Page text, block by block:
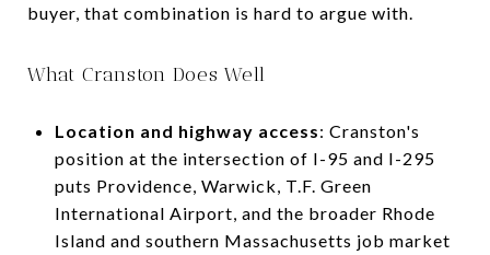
buyer, that combination is hard to argue with.
What Cranston Does Well
Location and highway access: Cranston's
position at the intersection of I-95 and I-295
puts Providence, Warwick, T.F. Green
International Airport, and the broader Rhode
Island and southern Massachusetts job market